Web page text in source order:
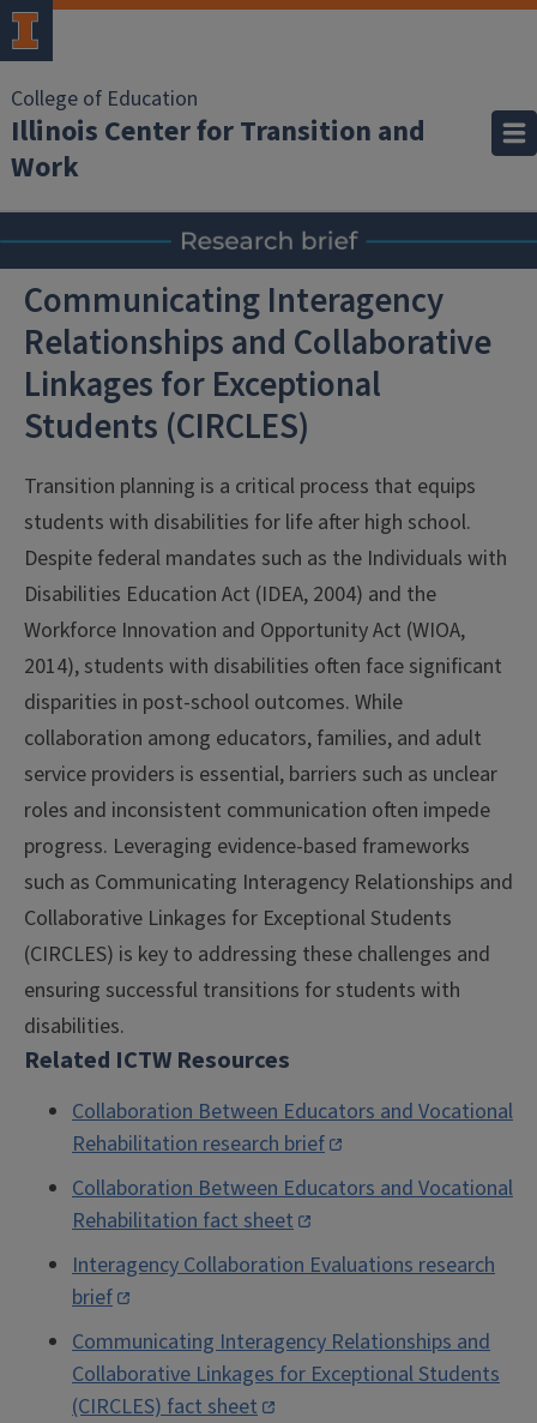
College of Education
Illinois Center for Transition and
Work
Communicating Interagency
Relationships and Collaborative
Linkages for Exceptional
Students (CIRCLES)
Transition planning is a critical process that equips
students with disabilities for life after high school.
Despite federal mandates such as the Individuals with
Disabilities Education Act (IDEA, 2004) and the
Workforce Innovation and Opportunity Act (WIOA,
2014), students with disabilities often face significant
disparities in post-school outcomes. While
collaboration among educators, families, and adult
service providers is essential, barriers such as unclear
roles and inconsistent communication often impede
progress. Leveraging evidence-based frameworks
such as Communicating Interagency Relationships and
Collaborative Linkages for Exceptional Students
(CIRCLES) is key to addressing these challenges and
ensuring successful transitions for students with
disabilities.
Related ICTW Resources
Collaboration Between Educators and Vocational
Rehabilitation research brief
Collaboration Between Educators and Vocational
Rehabilitation fact sheet
Interagency Collaboration Evaluations research
brief
Communicating Interagency Relationships and
Collaborative Linkages for Exceptional Students
(CIRCLES) fact sheet